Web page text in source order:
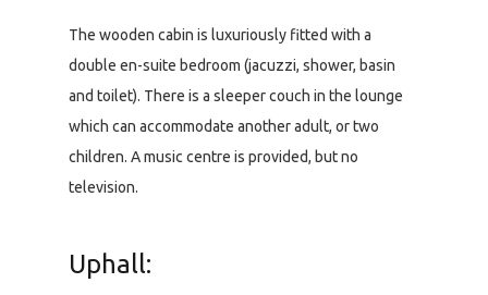
The wooden cabin is luxuriously fitted with a
double en-suite bedroom (jacuzzi, shower, basin
and toilet). There is a sleeper couch in the lounge
which can accommodate another adult, or two
children. A music centre is provided, but no
television.
Uphall: